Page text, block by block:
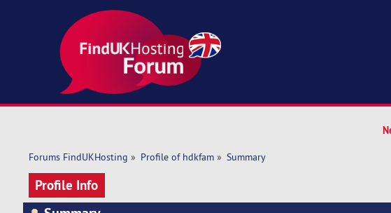
Forums FindUKHosting » Profile of hdkfam» Summary
Profile Info